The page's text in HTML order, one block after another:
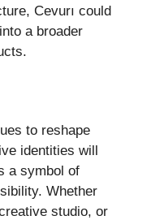
Cevurı could
a broader
to reshape
identities will
a symbol of
Whether
studio, or